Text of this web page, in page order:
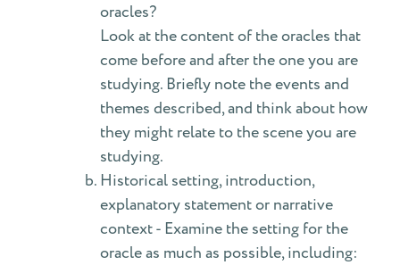
oracles?
Look at the content of the oracles that
come before and after the one you are
studying. Briefly note the events and
themes described, and think about how
they might relate to the scene you are
studying.
Historical setting, introduction,
explanatory statement or narrative
context - Examine the setting for the
oracle as much as possible, including: